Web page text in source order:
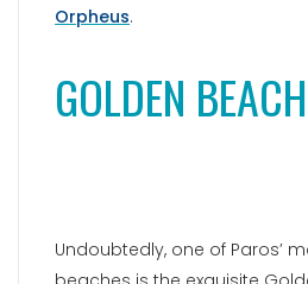
Orpheus.
GOLDEN BEACH
Undoubtedly, one of Paros’